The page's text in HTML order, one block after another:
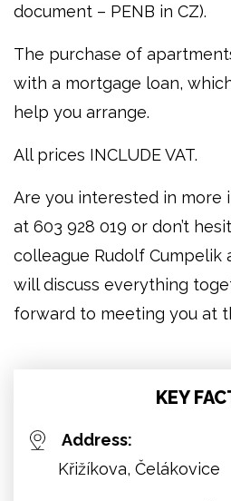
document – PENB in CZ).
The purchase of
with a mortgage loan,
help you arrange.
All prices INCLUDE VAT.
Are you interested in more
at 603 928 019 or don’t
colleague Rudolf Cumpelik
will discuss everything
forward to meeting you at
KEY
Address:
Křižíkova, Čelákovice